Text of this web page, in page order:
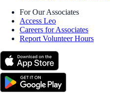
For Our Associates
Access Leo
Careers for Associates
Report Volunteer Hours